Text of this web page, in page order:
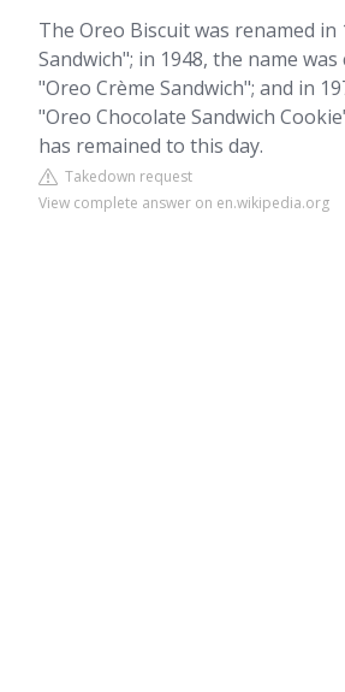
The Oreo Biscuit was renamed in
Sandwich"; in 1948, the name
"Oreo Crème Sandwich"; and in
"Oreo Chocolate Sandwich
has remained to this day.
Takedown request
View complete answer on en.wikipedia.org